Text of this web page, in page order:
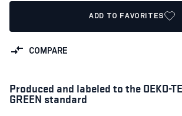
ADD TO FAVORITES
COMPARE
Produced and labeled to the OEKO-
GREEN standard